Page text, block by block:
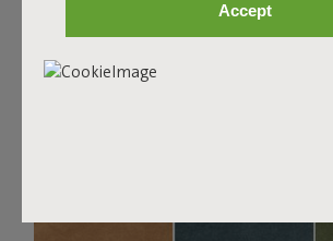
Accept
strong, durable, and woven with yarns in
for a beautiful color blend. Soft and
into, yet firm enough to offer proper
comfort, pair it with a Puff Pillow Bouclé.